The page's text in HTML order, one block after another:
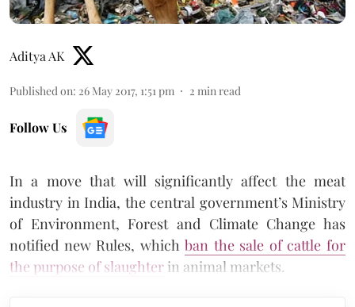
Aditya AK
Published on: 26 May 2017, 1:51 pm 2 min read
Follow Us
In a move that will significantly affect the meat
industry in India, the central government’s Ministry
of Environment, Forest and Climate Change has
notified new Rules, whichban the sale of cattle for
the purpose of slaughter in animal markets.